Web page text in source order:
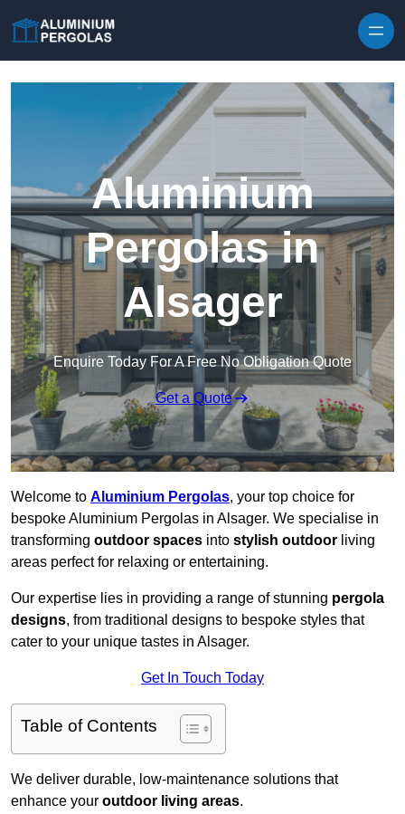
Aluminium
Pergolas in
Alsager
Enquire Today For A Free No Obligation Quote
Get a Quote
Welcome to Aluminium Pergolas, your top choice for
bespoke Aluminium Pergolas in Alsager. We specialise in
transforming outdoor spaces into stylish outdoor living
areas perfect for relaxing or entertaining.
Our expertise lies in providing a range of stunning pergola
designs, from traditional designs to bespoke styles that
cater to your unique tastes in Alsager.
Get In Touch Today
Table of Contents
We deliver durable, low-maintenance solutions that
enhance your outdoor living areas.